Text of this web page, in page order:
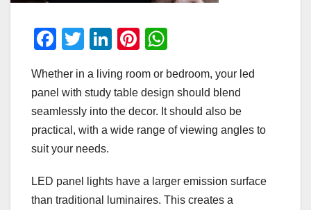
F
c
e
b
o
o
k
T
tt
er
Li
k
e
dI
Pi
er
e
st
at
s
A
p
Whether in a living room or bedroom, your led
panel with study table design should blend
seamlessly into the decor. It should also be
practical, with a wide range of viewing angles to
suit your needs.
LED panel lights have a larger emission surface
than traditional luminaires. This creates a